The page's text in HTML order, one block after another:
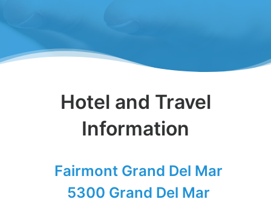
Hotel and Travel
Information
Fairmont Grand Del Mar
5300 Grand Del Mar